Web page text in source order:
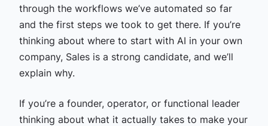
through the workflows we’ve automated so far
and the first steps we took to get there. If you’re
thinking about where to start with AI in your own
company, Sales is a strong candidate, and we’ll
explain why.
If you’re a founder, operator, or functional leader
thinking about what it actually takes to make your